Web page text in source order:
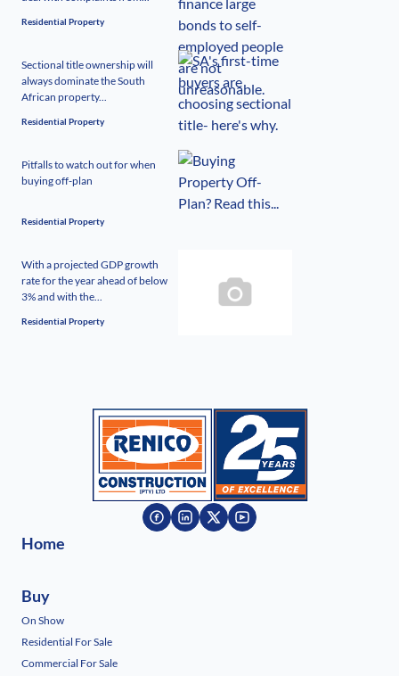
Residential Property
Sectional title ownership will
always dominate the South
African property...
Residential Property
Pitfalls to watch out for when
buying off-plan
Residential Property
With a projected GDP growth
rate for the year ahead of below
3% and with the...
Residential Property
Home
Buy
On Show
Residential For Sale
Commercial For Sale